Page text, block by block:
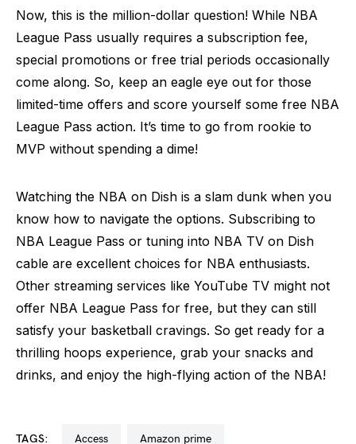
Now, this is the million-dollar question! While NBA
League Pass usually requires a subscription fee,
special promotions or free trial periods occasionally
come along. So, keep an eagle eye out for those
limited-time offers and score yourself some free NBA
League Pass action. It’s time to go from rookie to
MVP without spending a dime!
Watching the NBA on Dish is a slam dunk when you
know how to navigate the options. Subscribing to
NBA League Pass or tuning into NBA TV on Dish
cable are excellent choices for NBA enthusiasts.
Other streaming services like YouTube TV might not
offer NBA League Pass for free, but they can still
satisfy your basketball cravings. So get ready for a
thrilling hoops experience, grab your snacks and
drinks, and enjoy the high-flying action of the NBA!
TAGS: access amazon prime